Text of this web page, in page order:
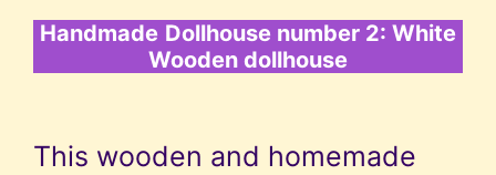
Handmade Dollhouse number 2: White
Wooden dollhouse
This wooden and homemade